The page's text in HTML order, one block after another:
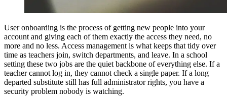
User onboarding is the process of getting new people into your
account and giving each of them exactly the access they need, no
more and no less. Access management is what keeps that tidy over
time as teachers join, switch departments, and leave. In a school
setting these two jobs are the quiet backbone of everything else. If a
teacher cannot log in, they cannot check a single paper. If a long
departed substitute still has full administrator rights, you have a
security problem nobody is watching.